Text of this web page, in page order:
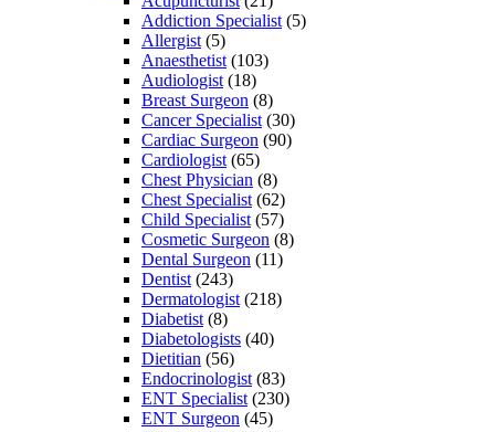
Addiction Specialist (5)
Allergist (5)
Anaesthetist (103)
Audiologist (18)
Breast Surgeon (8)
Cancer Specialist (30)
Cardiac Surgeon (90)
Cardiologist (65)
Chest Physician (8)
Chest Specialist (62)
Child Specialist (57)
Cosmetic Surgeon (8)
Dental Surgeon (11)
Dentist (243)
Dermatologist (218)
Diabetist (8)
Diabetologists (40)
Dietitian (56)
Endocrinologist (83)
ENT Specialist (230)
ENT Surgeon (45)